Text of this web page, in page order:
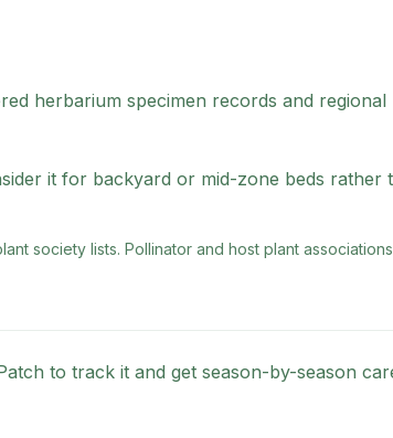
herbarium specimen records and regional
it for backyard or mid-zone beds rather
society lists. Pollinator and host plant
to track it and get season-by-season